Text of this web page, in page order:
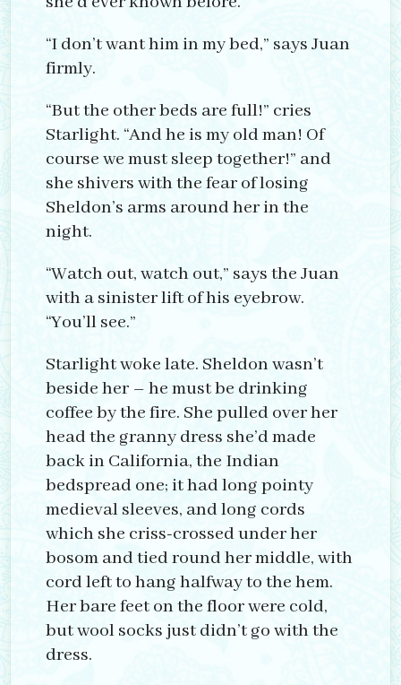
“I don’t want him in my bed,” says Juan
firmly.
“But the other beds are full!” cries
Starlight. “And he is my old man! Of
course we must sleep together!” and
she shivers with the fear of losing
Sheldon’s arms around her in the
night.
“Watch out, watch out,” says the Juan
with a sinister lift of his eyebrow.
“You’ll see.”
Starlight woke late. Sheldon wasn’t
beside her – he must be drinking
coffee by the fire. She pulled over her
head the granny dress she’d made
back in California, the Indian
bedspread one; it had long pointy
medieval sleeves, and long cords
which she criss-crossed under her
bosom and tied round her middle, with
cord left to hang halfway to the hem.
Her bare feet on the floor were cold,
but wool socks just didn’t go with the
dress.